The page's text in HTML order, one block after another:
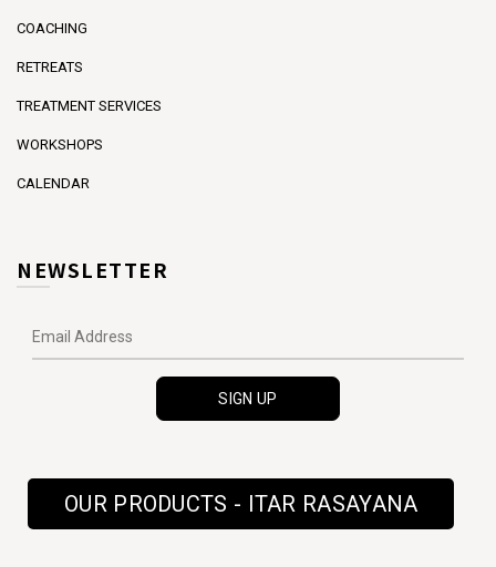
COACHING
RETREATS
TREATMENT SERVICES
WORKSHOPS
CALENDAR
NEWSLETTER
OUR PRODUCTS - ITAR RASAYANA